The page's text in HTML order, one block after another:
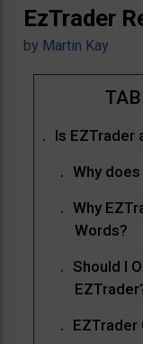
EzTrader
by Martin Kay
Is EZTrader
Why
Why
Words?
Should I
EZTrader